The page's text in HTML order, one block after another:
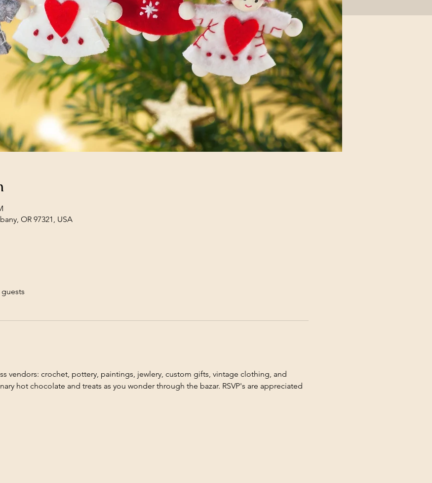
OR 97321, USA
vendors: crochet, pottery, paintings, jewlery, custom gifts, vintage clothing, and
hot chocolate and treats as you wonder through the bazar. RSVP's are appreciated